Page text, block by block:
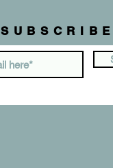
SUBSCRIBE